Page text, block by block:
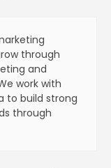
through
and
work with
to build strong
through